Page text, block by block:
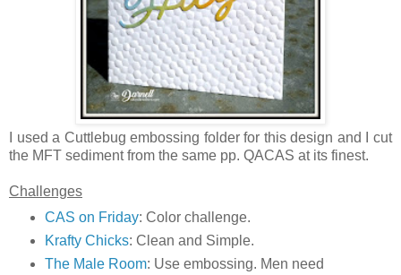
I used a Cuttlebug embossing folder for this design and I cut
the MFT sediment from the same pp. QACAS at its finest.
Challenges
CAS on Friday: Color challenge.
Krafty Chicks: Clean and Simple.
The Male Room: Use embossing. Men need